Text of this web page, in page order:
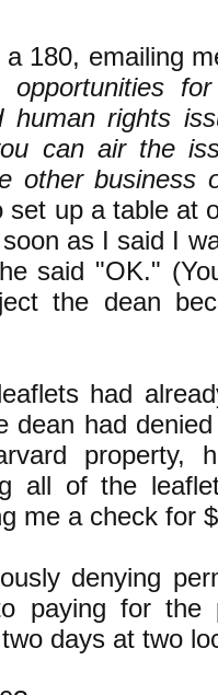
180, emailing
human rights
can air the
other business
up a table at
as I said I
said "OK."
the dean
had
dean had
property,
all of the
me a check for
denying
paying for the
days at two